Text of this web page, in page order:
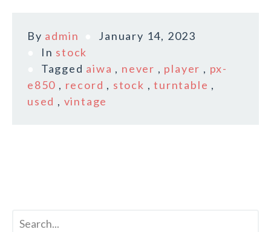
By admin
January 14, 2023
In stock
Tagged aiwa , never , player , px-
e850 , record , stock ,turntable ,
used , vintage